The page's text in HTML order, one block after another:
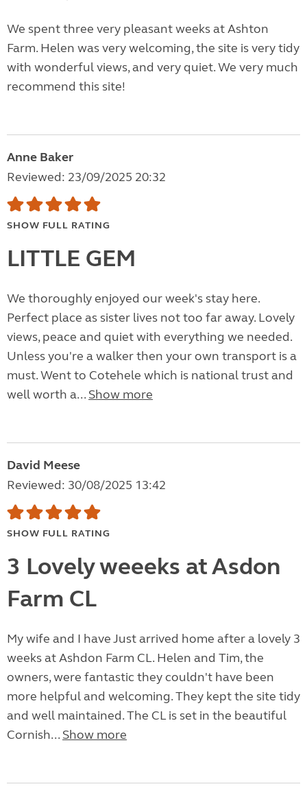
We spent three very pleasant weeks at Ashton
Farm. Helen was very welcoming, the site is very tidy
with wonderful views, and very quiet. We very much
recommend this site!
Anne Baker
Reviewed: 23/09/2025 20:32
SHOW FULL RATING
LITTLE GEM
We thoroughly enjoyed our week's stay here.
Perfect place as sister lives not too far away. Lovely
views, peace and quiet with everything we needed.
Unless you're a walker then your own transport is a
must. Went to Cotehele which is national trust and
well worth a... Show more
David Meese
Reviewed: 30/08/2025 13:42
SHOW FULL RATING
3 Lovely weeeks at Asdon
Farm CL
My wife and I have Just arrived home after a lovely 3
weeks at Ashdon Farm CL. Helen and Tim, the
owners, were fantastic they couldn't have been
more helpful and welcoming. They kept the site tidy
and well maintained. The CL is set in the beautiful
Cornish... Show more